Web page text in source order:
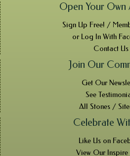
Open Your Own
Sign Up Free! /
or Log In With
Contact Us
Join Our
Get Our
See
All Stones /
Celebrate
Like Us on
View Our Inspire